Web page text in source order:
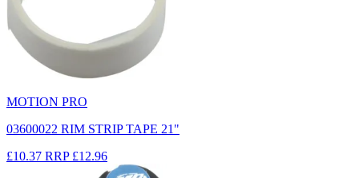
MOTION PRO
03600022 RIM STRIP TAPE 21"
£10.37 RRP £12.96